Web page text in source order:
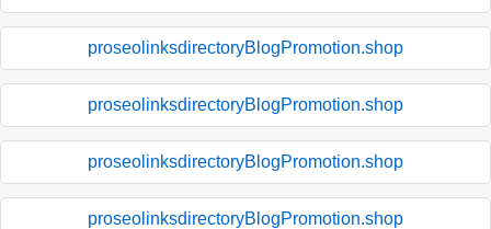
proseolinksdirectoryBlogPromotion.shop
proseolinksdirectoryBlogPromotion.shop
proseolinksdirectoryBlogPromotion.shop
proseolinksdirectoryBlogPromotion.shop